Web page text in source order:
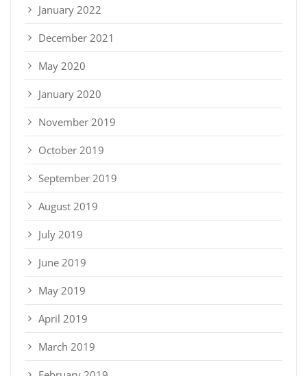
January 2022
December 2021
May 2020
January 2020
November 2019
October 2019
September 2019
August 2019
July 2019
June 2019
May 2019
April 2019
March 2019